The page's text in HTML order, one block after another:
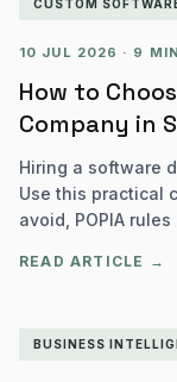
CUSTOM
10 JUL 2026 · 9
How to
Company in
Hiring a software
Use this practical
avoid, POPIA
READ ARTICLE →
BUSINESS